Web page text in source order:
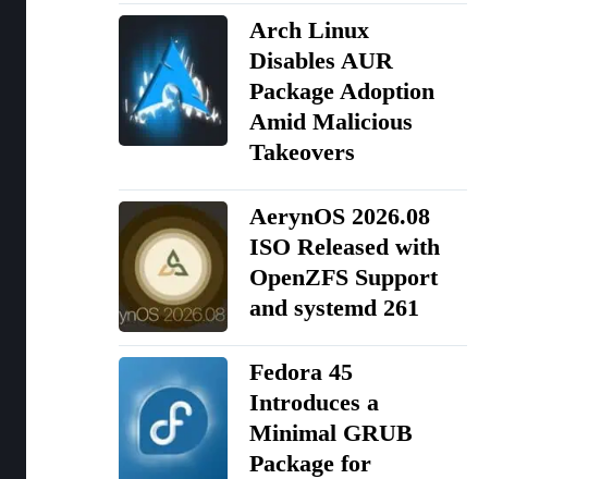
Arch Linux
Disables AUR
Package Adoption
Amid Malicious
Takeovers
AerynOS 2026.08
ISO Released with
OpenZFS Support
and systemd 261
Fedora 45
Introduces a
Minimal GRUB
Package for